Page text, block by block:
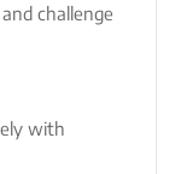
challenge
with